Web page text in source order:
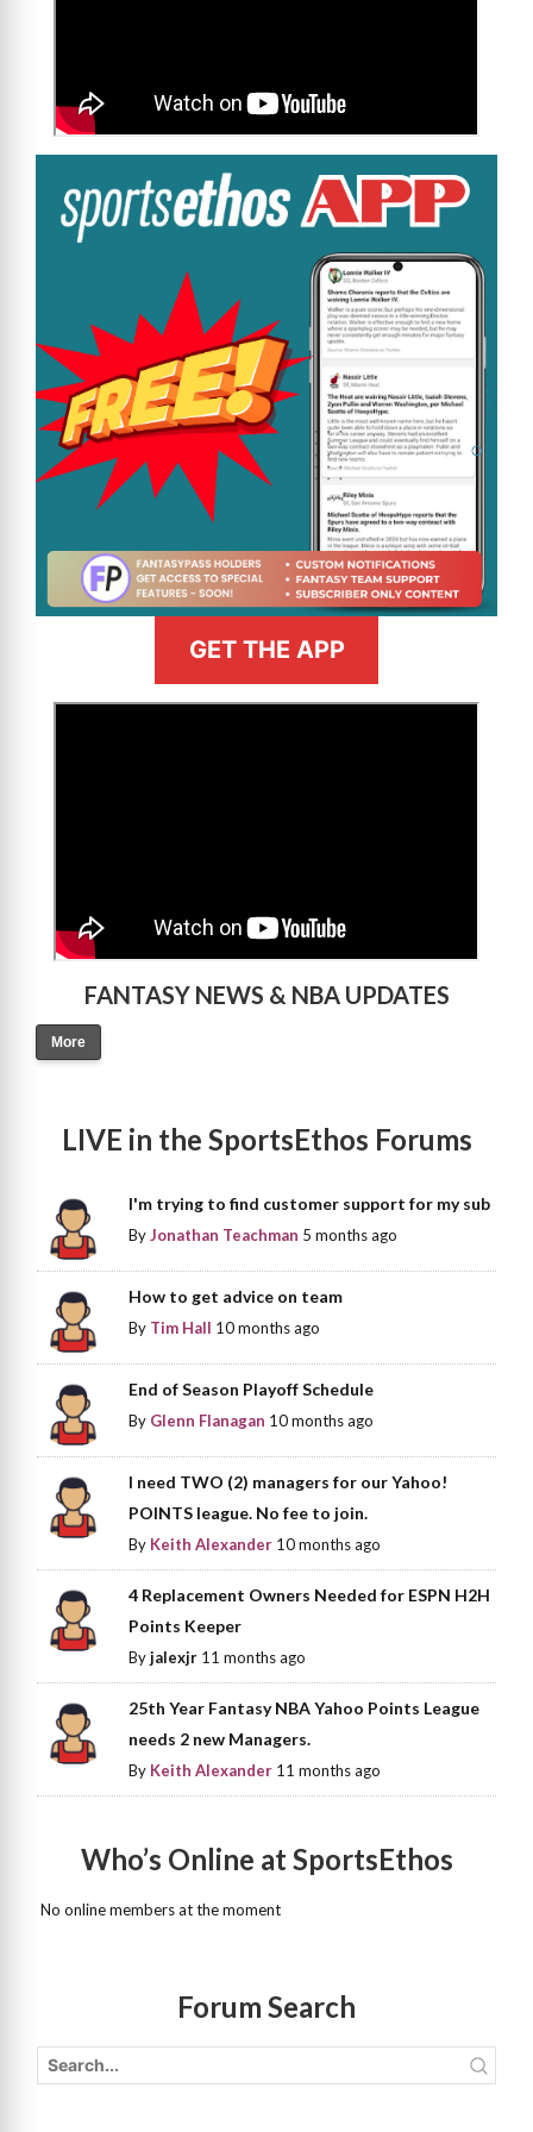
GET THE APP
FANTASY NEWS & NBA UPDATES
More
LIVE in the SportsEthos Forums
I'm trying to find customer support for my sub
ByJonathan Teachman 5 months ago
How to get advice on team
By Tim Hall 10 months ago
End of Season Playoff Schedule
By Glenn Flanagan 10 months ago
I need TWO (2) managers for our Yahoo!
POINTS league. No fee to join.
By Keith Alexander 10 months ago
4 Replacement Owners Needed for ESPN H2H
Points Keeper
Byjalexjr 11 months ago
25th Year Fantasy NBA Yahoo Points League
needs 2 new Managers.
By Keith Alexander 11 months ago
Who’s Online at SportsEthos
No online members at the moment
Forum Search